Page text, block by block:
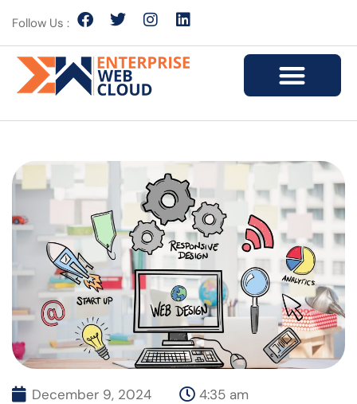
Follow Us :
December 9, 2024 4:35 am